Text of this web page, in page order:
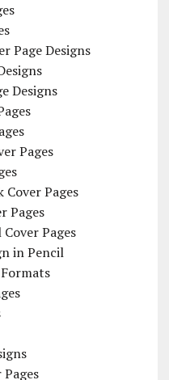
Page Designs
Designs
Pages
Pages
Pages
Pages
in Pencil